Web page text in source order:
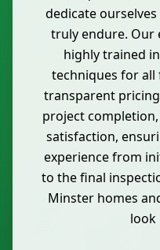
dedicate
truly endure. Our
highly trained
techniques for
transparent
project
satisfaction,
experience from
to the final
Minster homes
look